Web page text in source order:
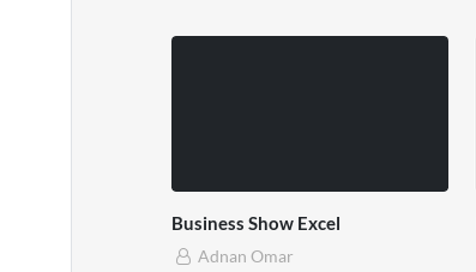
Business Show Excel
Adnan Omar